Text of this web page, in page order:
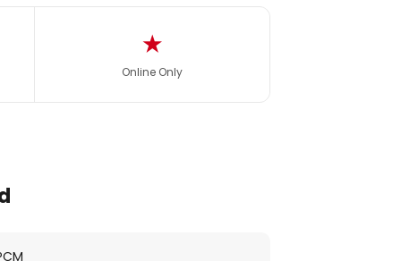
★
Online Only